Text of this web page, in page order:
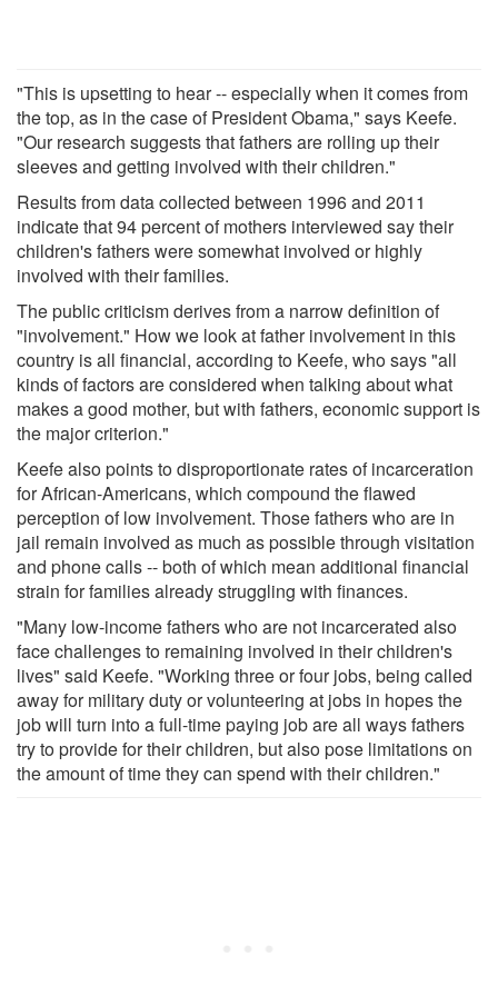
"This is upsetting to hear -- especially when it comes from
the top, as in the case of President Obama," says Keefe.
"Our research suggests that fathers are rolling up their
sleeves and getting involved with their children."
Results from data collected between 1996 and 2011
indicate that 94 percent of mothers interviewed say their
children's fathers were somewhat involved or highly
involved with their families.
The public criticism derives from a narrow definition of
"involvement." How we look at father involvement in this
country is all financial, according to Keefe, who says "all
kinds of factors are considered when talking about what
makes a good mother, but with fathers, economic support is
the major criterion."
Keefe also points to disproportionate rates of incarceration
for African-Americans, which compound the flawed
perception of low involvement. Those fathers who are in
jail remain involved as much as possible through visitation
and phone calls -- both of which mean additional financial
strain for families already struggling with finances.
"Many low-income fathers who are not incarcerated also
face challenges to remaining involved in their children's
lives" said Keefe. "Working three or four jobs, being called
away for military duty or volunteering at jobs in hopes the
job will turn into a full-time paying job are all ways fathers
try to provide for their children, but also pose limitations on
the amount of time they can spend with their children."